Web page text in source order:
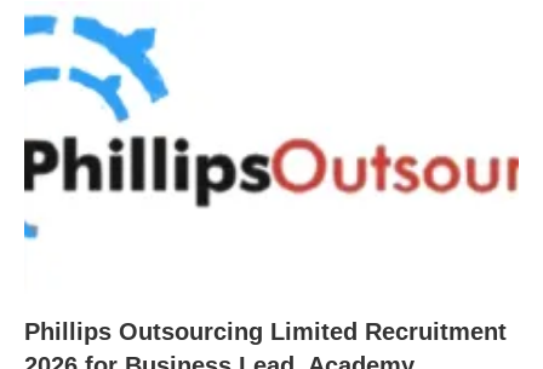
Phillips Outsourcing Limited Recruitment